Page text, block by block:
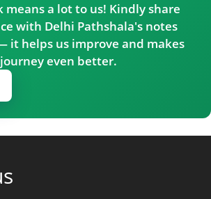
means a lot to us! Kindly share
with Delhi Pathshala's notes
it helps us improve and makes
even better.